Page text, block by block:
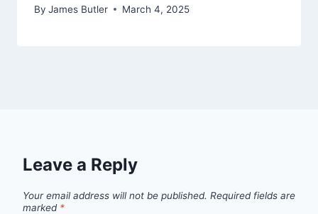
By James Butler March 4, 2025
Leave a Reply
Your email address will not be published. Required fields are
marked *